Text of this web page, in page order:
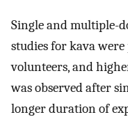
Single and multiple-
studies for kava
volunteers, and
was observed after
longer duration of